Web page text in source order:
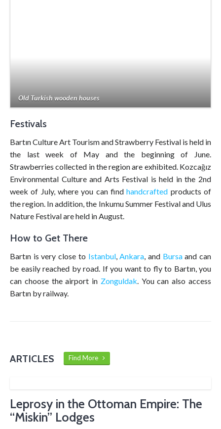
Old Turkish wooden houses
Festivals
Bartın Culture Art Tourism and Strawberry Festival is held in
the last week of May and the beginning of June.
Strawberries collected in the region are exhibited. Kozcağız
Environmental Culture and Arts Festival is held in the 2nd
week of July, where you can findhandcrafted products of
the region. In addition, the Inkumu Summer Festival and Ulus
Nature Festival are held in August.
How to Get There
Bartın is very close to Istanbul, Ankara , and Bursaand can
be easily reached by road. If you want to fly to Bartın, you
can choose the airport in Zonguldak . You can also access
Bartın by railway.
ARTICLES Find More
Leprosy in the Ottoman Empire: The
“Miskin” Lodges